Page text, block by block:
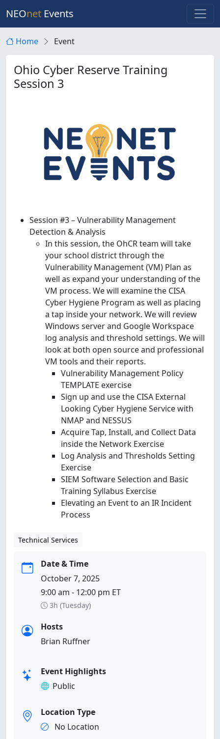
NEOnet Events
Home Event
Ohio Cyber Reserve Training
Session 3
Session #3 – Vulnerability Management
Detection & Analysis
In this session, the OhCR team will take
your school district through the
Vulnerability Management (VM) Plan as
well as expand your understanding of the
VM process. We will examine the CISA
Cyber Hygiene Program as well as placing
a tap inside your network. We will review
Windows server and Google Workspace
log analysis and threshold settings. We will
look at both open source and professional
VM tools and their reports.
Vulnerability Management Policy
TEMPLATE exercise
Sign up and use the CISA External
Looking Cyber Hygiene Service with
NMAP and NESSUS
Acquire Tap, Install, and Collect Data
inside the Network Exercise
Log Analysis and Thresholds Setting
Exercise
SIEM Software Selection and Basic
Training Syllabus Exercise
Elevating an Event to an IR Incident
Process
Technical Services
Date & Time
October 7, 2025
9:00 am - 12:00 pm ET
3h (Tuesday)
Hosts
Brian Ruffner
Event Highlights
Public
Location Type
No Location